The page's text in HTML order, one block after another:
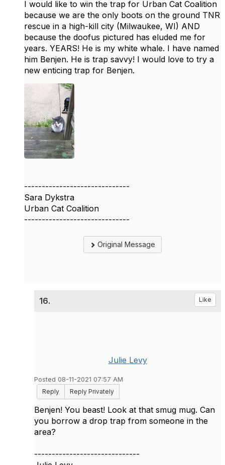
I would like to win the trap for Urban Cat Coalition
because we are the only boots on the ground TNR
rescue in a high-kill city (Milwaukee, WI) AND
because the doofus pictured has eluded me for
years. YEARS! He is my white whale. I have named
him Benjen. He is trap savvy! I would love to try a
new enticing trap for Benjen.
------------------------------
Sara Dykstra
Urban Cat Coalition
------------------------------
Original Message
16. Like
Julie Levy
Posted 08-11-2021 07:57 AM
Reply
Reply Privately
Benjen! You beast! Look at that smug mug. Can
you borrow a drop trap from someone in the
area?
------------------------------